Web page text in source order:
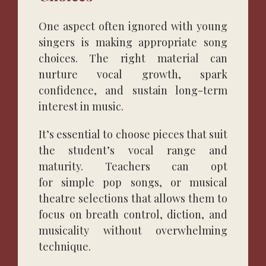
One aspect often ignored with young
singers is making appropriate song
choices. The right material can
nurture vocal growth, spark
confidence, and sustain long-term
interest in music.
It’s essential to choose pieces that suit
the student’s vocal range and
maturity. Teachers can opt
for simple pop songs, or musical
theatre selections that allows them to
focus on breath control, diction, and
musicality without overwhelming
technique.